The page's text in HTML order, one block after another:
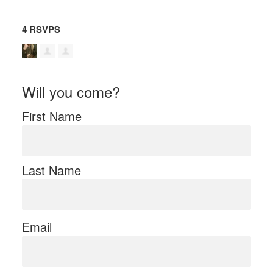
4 RSVPS
Will you come?
First Name
Last Name
Email